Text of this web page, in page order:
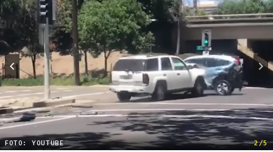
FOTO: YOUTUBE 2/5